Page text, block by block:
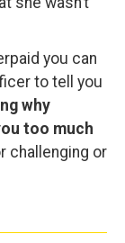
you can
to tell you
why
too much
challenging or